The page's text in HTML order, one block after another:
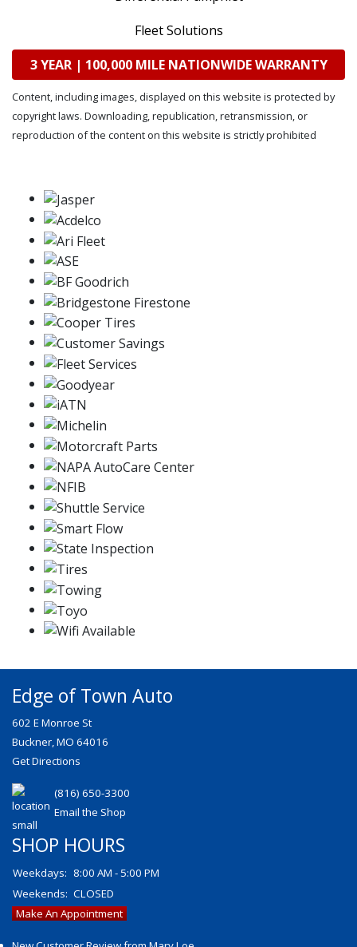
Fleet Solutions
3 YEAR | 100,000 MILE NATIONWIDE WARRANTY
Content, including images, displayed on this website is protected by
copyright laws. Downloading, republication, retransmission, or
reproduction of the content on this website is strictly prohibited
Edge of Town Auto
602 E Monroe St
Buckner, MO 64016
Get Directions
(816) 650-3300
Email the Shop
SHOP HOURS
Weekdays: 8:00 AM - 5:00 PM
Weekends: CLOSED
Make An Appointment